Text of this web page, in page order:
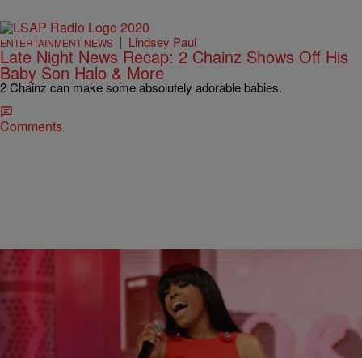
ENTERTAINMENT NEWS | Lindsey Paul
Late Night News Recap: 2 Chainz Shows Off His
Baby Son Halo & More
2 Chainz can make some absolutely adorable babies.
Comments